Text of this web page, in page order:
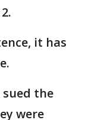
it has
sued the
were